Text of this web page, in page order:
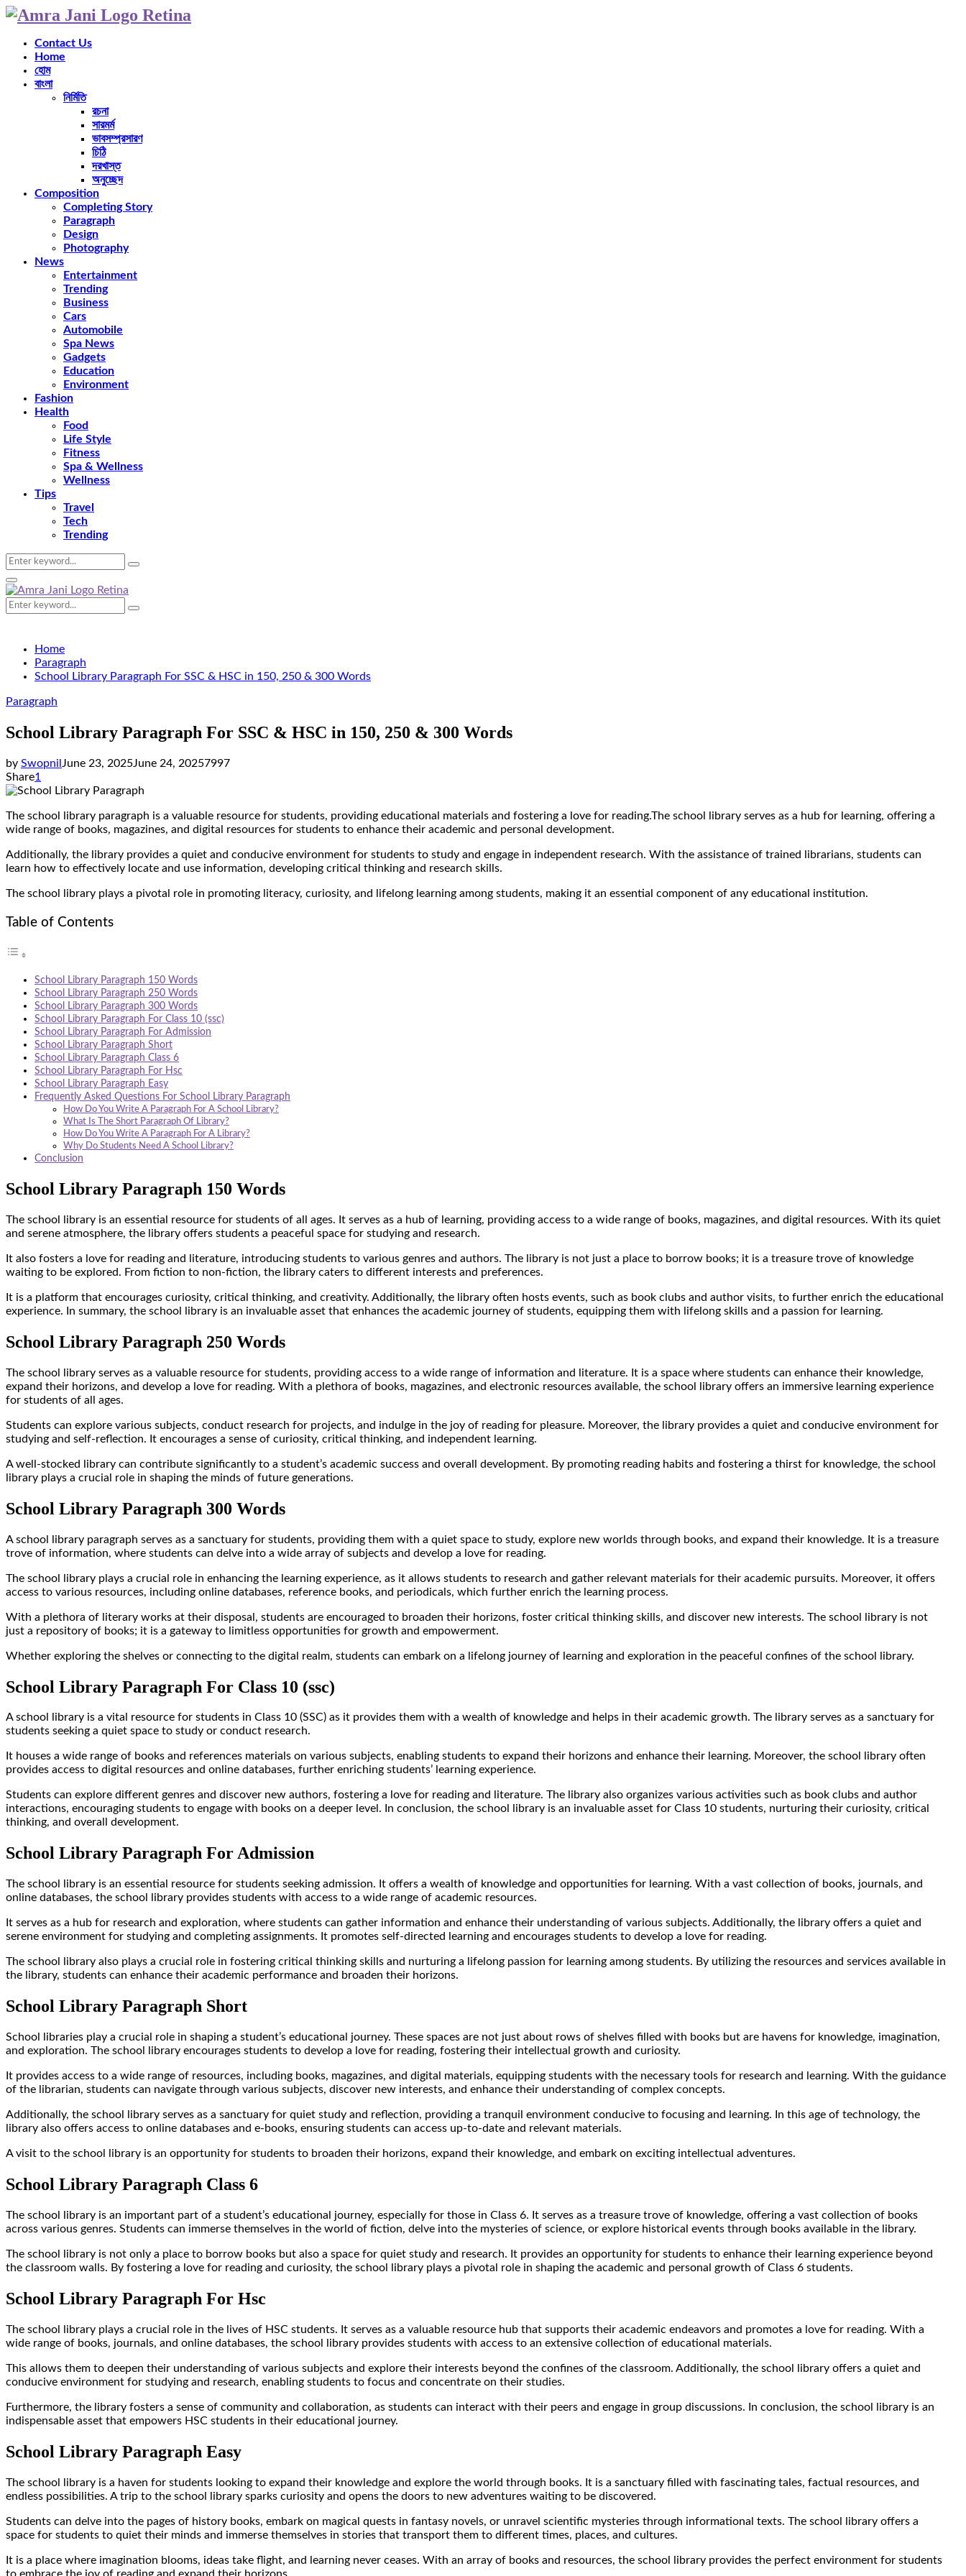
Contact Us
Home
হোম
বাংলা
নির্মিতি
রচনা
সারমর্ম
ভাবসম্প্রসারণ
চিঠি
দরখাস্ত
অনুচ্ছেদ
Composition
Completing Story
Paragraph
Design
Photography
News
Entertainment
Trending
Business
Cars
Automobile
Spa News
Gadgets
Education
Environment
Fashion
Health
Food
Life Style
Fitness
Spa & Wellness
Wellness
Tips
Travel
Tech
Trending
Search
for:
Search
Primary
Menu
Search
for:
Search
Home
Paragraph
School Library Paragraph For SSC & HSC in 150, 250 & 300 Words
Paragraph
School Library Paragraph For SSC & HSC in 150, 250 & 300 Words
by Swopnil June 23, 2025June 24, 20257997
Share1
The school library paragraph is a valuable resource for students, providing educational materials and fostering a love for reading.The school library serves as a hub for learning, offering a
wide range of books, magazines, and digital resources for students to enhance their academic and personal development.
Additionally, the library provides a quiet and conducive environment for students to study and engage in independent research. With the assistance of trained librarians, students can
learn how to effectively locate and use information, developing critical thinking and research skills.
The school library plays a pivotal role in promoting literacy, curiosity, and lifelong learning among students, making it an essential component of any educational institution.
Table of Contents
School Library Paragraph 150 Words
School Library Paragraph 250 Words
School Library Paragraph 300 Words
School Library Paragraph For Class 10 (ssc)
School Library Paragraph For Admission
School Library Paragraph Short
School Library Paragraph Class 6
School Library Paragraph For Hsc
School Library Paragraph Easy
Frequently Asked Questions For School Library Paragraph
How Do You Write A Paragraph For A School Library?
What Is The Short Paragraph Of Library?
How Do You Write A Paragraph For A Library?
Why Do Students Need A School Library?
Conclusion
School Library Paragraph 150 Words
The school library is an essential resource for students of all ages. It serves as a hub of learning, providing access to a wide range of books, magazines, and digital resources. With its quiet
and serene atmosphere, the library offers students a peaceful space for studying and research.
It also fosters a love for reading and literature, introducing students to various genres and authors. The library is not just a place to borrow books; it is a treasure trove of knowledge
waiting to be explored. From fiction to non-fiction, the library caters to different interests and preferences.
It is a platform that encourages curiosity, critical thinking, and creativity. Additionally, the library often hosts events, such as book clubs and author visits, to further enrich the educational
experience. In summary, the school library is an invaluable asset that enhances the academic journey of students, equipping them with lifelong skills and a passion for learning.
School Library Paragraph 250 Words
The school library serves as a valuable resource for students, providing access to a wide range of information and literature. It is a space where students can enhance their knowledge,
expand their horizons, and develop a love for reading. With a plethora of books, magazines, and electronic resources available, the school library offers an immersive learning experience
for students of all ages.
Students can explore various subjects, conduct research for projects, and indulge in the joy of reading for pleasure. Moreover, the library provides a quiet and conducive environment for
studying and self-reflection. It encourages a sense of curiosity, critical thinking, and independent learning.
A well-stocked library can contribute significantly to a student’s academic success and overall development. By promoting reading habits and fostering a thirst for knowledge, the school
library plays a crucial role in shaping the minds of future generations.
School Library Paragraph 300 Words
A school library paragraph serves as a sanctuary for students, providing them with a quiet space to study, explore new worlds through books, and expand their knowledge. It is a treasure
trove of information, where students can delve into a wide array of subjects and develop a love for reading.
The school library plays a crucial role in enhancing the learning experience, as it allows students to research and gather relevant materials for their academic pursuits. Moreover, it offers
access to various resources, including online databases, reference books, and periodicals, which further enrich the learning process.
With a plethora of literary works at their disposal, students are encouraged to broaden their horizons, foster critical thinking skills, and discover new interests. The school library is not
just a repository of books; it is a gateway to limitless opportunities for growth and empowerment.
Whether exploring the shelves or connecting to the digital realm, students can embark on a lifelong journey of learning and exploration in the peaceful confines of the school library.
School Library Paragraph For Class 10 (ssc)
A school library is a vital resource for students in Class 10 (SSC) as it provides them with a wealth of knowledge and helps in their academic growth. The library serves as a sanctuary for
students seeking a quiet space to study or conduct research.
It houses a wide range of books and references materials on various subjects, enabling students to expand their horizons and enhance their learning. Moreover, the school library often
provides access to digital resources and online databases, further enriching students’ learning experience.
Students can explore different genres and discover new authors, fostering a love for reading and literature. The library also organizes various activities such as book clubs and author
interactions, encouraging students to engage with books on a deeper level. In conclusion, the school library is an invaluable asset for Class 10 students, nurturing their curiosity, critical
thinking, and overall development.
School Library Paragraph For Admission
The school library is an essential resource for students seeking admission. It offers a wealth of knowledge and opportunities for learning. With a vast collection of books, journals, and
online databases, the school library provides students with access to a wide range of academic resources.
It serves as a hub for research and exploration, where students can gather information and enhance their understanding of various subjects. Additionally, the library offers a quiet and
serene environment for studying and completing assignments. It promotes self-directed learning and encourages students to develop a love for reading.
The school library also plays a crucial role in fostering critical thinking skills and nurturing a lifelong passion for learning among students. By utilizing the resources and services available in
the library, students can enhance their academic performance and broaden their horizons.
School Library Paragraph Short
School libraries play a crucial role in shaping a student’s educational journey. These spaces are not just about rows of shelves filled with books but are havens for knowledge, imagination,
and exploration. The school library encourages students to develop a love for reading, fostering their intellectual growth and curiosity.
It provides access to a wide range of resources, including books, magazines, and digital materials, equipping students with the necessary tools for research and learning. With the guidance
of the librarian, students can navigate through various subjects, discover new interests, and enhance their understanding of complex concepts.
Additionally, the school library serves as a sanctuary for quiet study and reflection, providing a tranquil environment conducive to focusing and learning. In this age of technology, the
library also offers access to online databases and e-books, ensuring students can access up-to-date and relevant materials.
A visit to the school library is an opportunity for students to broaden their horizons, expand their knowledge, and embark on exciting intellectual adventures.
School Library Paragraph Class 6
The school library is an important part of a student’s educational journey, especially for those in Class 6. It serves as a treasure trove of knowledge, offering a vast collection of books
across various genres. Students can immerse themselves in the world of fiction, delve into the mysteries of science, or explore historical events through books available in the library.
The school library is not only a place to borrow books but also a space for quiet study and research. It provides an opportunity for students to enhance their learning experience beyond
the classroom walls. By fostering a love for reading and curiosity, the school library plays a pivotal role in shaping the academic and personal growth of Class 6 students.
School Library Paragraph For Hsc
The school library plays a crucial role in the lives of HSC students. It serves as a valuable resource hub that supports their academic endeavors and promotes a love for reading. With a
wide range of books, journals, and online databases, the school library provides students with access to an extensive collection of educational materials.
This allows them to deepen their understanding of various subjects and explore their interests beyond the confines of the classroom. Additionally, the school library offers a quiet and
conducive environment for studying and research, enabling students to focus and concentrate on their studies.
Furthermore, the library fosters a sense of community and collaboration, as students can interact with their peers and engage in group discussions. In conclusion, the school library is an
indispensable asset that empowers HSC students in their educational journey.
School Library Paragraph Easy
The school library is a haven for students looking to expand their knowledge and explore the world through books. It is a sanctuary filled with fascinating tales, factual resources, and
endless possibilities. A trip to the school library sparks curiosity and opens the doors to new adventures waiting to be discovered.
Students can delve into the pages of history books, embark on magical quests in fantasy novels, or unravel scientific mysteries through informational texts. The school library offers a
space for students to quiet their minds and immerse themselves in stories that transport them to different times, places, and cultures.
It is a place where imagination blooms, ideas take flight, and learning never ceases. With an array of books and resources, the school library provides the perfect environment for students
to embrace the joy of reading and expand their horizons.